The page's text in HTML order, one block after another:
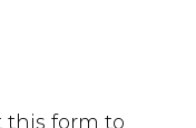
this form to